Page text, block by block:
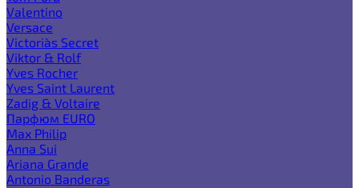
Valentino
Versace
Victoria`s Secret
Viktor & Rolf
Yves Rocher
Yves Saint Laurent
Zadig & Voltaire
Парфюм EURO
Max Philip
Anna Sui
Ariana Grande
Antonio Banderas